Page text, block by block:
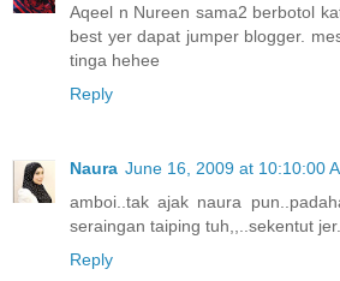
Aqeel n Nureen sama2 berbotol
best yer dapat jumper blogger.
tinga hehee
Reply
Naura June 16, 2009 at 10:10:00
amboi..tak ajak naura
seraingan taiping tuh,,..sekentut jer..
Reply